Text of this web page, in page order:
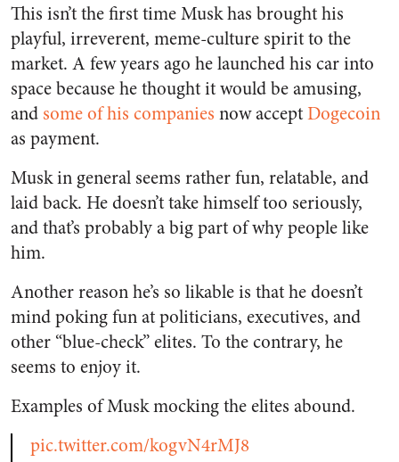
This isn’t the first time Musk has brought his
playful, irreverent, meme-culture spirit to the
market. A few years ago he launched his car into
space because he thought it would be amusing,
and some of his companies now acceptDogecoin
as payment.
Musk in general seems rather fun, relatable, and
laid back. He doesn’t take himself too seriously,
and that’s probably a big part of why people like
him.
Another reason he’s so likable is that he doesn’t
mind poking fun at politicians, executives, and
other “blue-check” elites. To the contrary, he
seems to enjoy it.
Examples of Musk mocking the elites abound.
pic.twitter.com/kogvN4rMJ8